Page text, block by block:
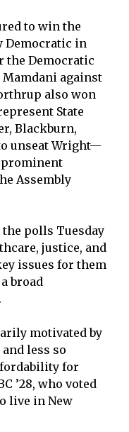
to win the
Democratic in
the Democratic
against
also won
State
Blackburn,
unseat Wright—
prominent
Assembly
polls Tuesday
justice, and
issues for them
broad
motivated by
less so
for
’28, who voted
live in New